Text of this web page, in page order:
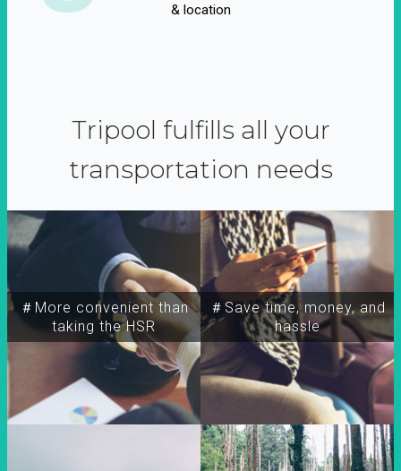
& location
Tripool fulfills all your
transportation needs
＃More convenient than
taking the HSR
＃Save time, money, and
hassle